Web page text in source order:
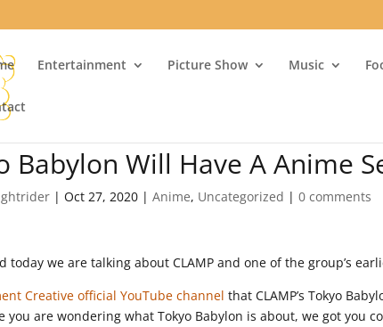
Entertainment Picture Show Music
Babylon Will Have A Anime
|Oct 27, 2020 |Anime, Uncategorized |0 comments
today we are talking about CLAMP and one of the group’s
Creative official YouTube channel that CLAMP’s Tokyo
you are wondering what Tokyo Babylon is about, we got you